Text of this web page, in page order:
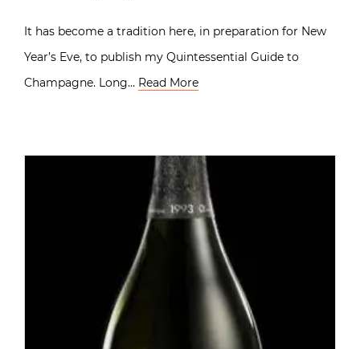
It has become a tradition here, in preparation for New
Year’s Eve, to publish my Quintessential Guide to
Champagne. Long… Read More